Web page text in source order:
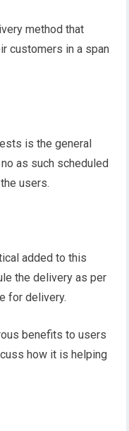
method that
customers in a span
is the general
as such scheduled
users.
added to this
the delivery as per
for delivery.
benefits to users
how it is helping